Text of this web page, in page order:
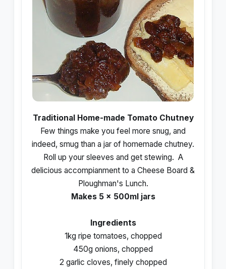
Traditional Home-made Tomato Chutney
Few things make you feel more snug, and
indeed, smug than a jar of homemade chutney.
Roll up your sleeves and get stewing. A
delicious accompianment to a Cheese Board &
Ploughman's Lunch.
Makes 5 x 500ml jars
Ingredients
1kg ripe tomatoes, chopped
450g onions, chopped
2 garlic cloves, finely chopped